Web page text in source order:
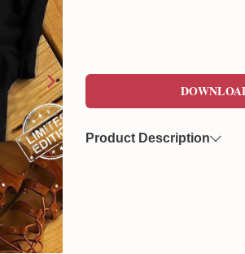
Product Description